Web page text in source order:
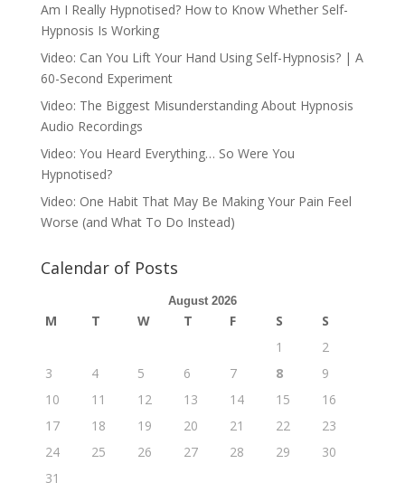
Am I Really Hypnotised? How to Know Whether Self-
Hypnosis Is Working
Video: Can You Lift Your Hand Using Self-Hypnosis? | A
60-Second Experiment
Video: The Biggest Misunderstanding About Hypnosis
Audio Recordings
Video: You Heard Everything… So Were You
Hypnotised?
Video: One Habit That May Be Making Your Pain Feel
Worse (and What To Do Instead)
Calendar of Posts
August 2026
M T W T F S
S
1
2
3
4 5 6 7 8
9
10
11 12 13 14 15
16
17
18 19 20 21 22
23
24
25 26 27 28 29
30
31